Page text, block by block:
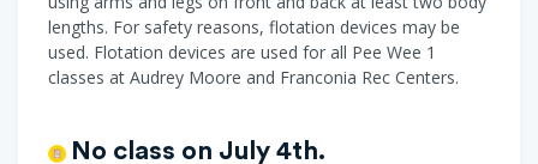
lengths. For safety reasons, flotation devices may be
used. Flotation devices are used for all Pee Wee 1
classes at Audrey Moore and Franconia Rec Centers.
No class on July 4th.